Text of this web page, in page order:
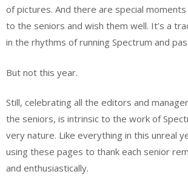
of pictures. And there are special
to the seniors and wish them well. It’s a
in the rhythms of running Spectrum and
But not this year.
Still, celebrating all the editors and
the seniors, is intrinsic to the work of
very nature. Like everything in this unreal
using these pages to thank each senior
and enthusiastically.